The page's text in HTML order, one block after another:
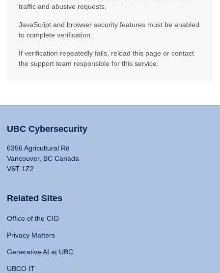
traffic and abusive requests.
JavaScript and browser security features must be enabled
to complete verification.
If verification repeatedly fails, reload this page or contact
the support team responsible for this service.
UBC Cybersecurity
6356 Agricultural Rd
Vancouver, BC Canada
V6T 1Z2
Related Sites
Office of the CIO
Privacy Matters
Generative AI at UBC
UBCO IT